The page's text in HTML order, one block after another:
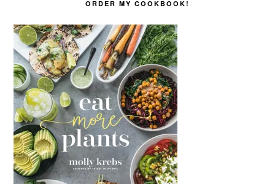
ORDER MY COOKBOOK!